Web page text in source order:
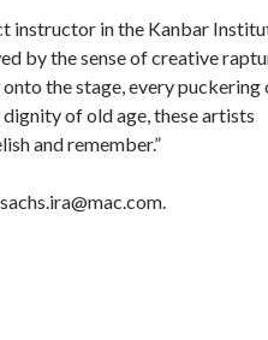
instructor in the Kanbar
by the sense of creative
the stage, every puckering
of old age, these artists
and remember.”